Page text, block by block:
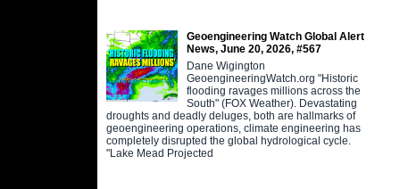
Geoengineering Watch Global Alert
News, June 20, 2026, #567
Dane Wigington
GeoengineeringWatch.org "Historic
flooding ravages millions across the
South" (FOX Weather). Devastating
droughts and deadly deluges, both are hallmarks of
geoengineering operations, climate engineering has
completely disrupted the global hydrological cycle.
"Lake Mead Projected